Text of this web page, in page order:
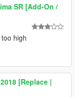
SR [Add-On /
high
[Replace |